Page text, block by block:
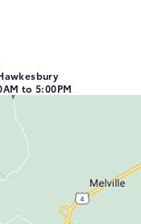
Mac Toyota
to 5:00PM